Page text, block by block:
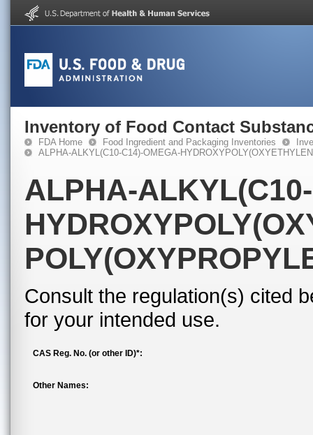
Inventory of Food Contact
FDA Home Food Ingredient and Packaging Inventories
ALPHA-ALKYL(C10-C14)-OMEGA-
ALPHA-
Consult the regulation(s) cited
for your intended use.
CAS Reg. No. (or other ID)*:
Other Names: